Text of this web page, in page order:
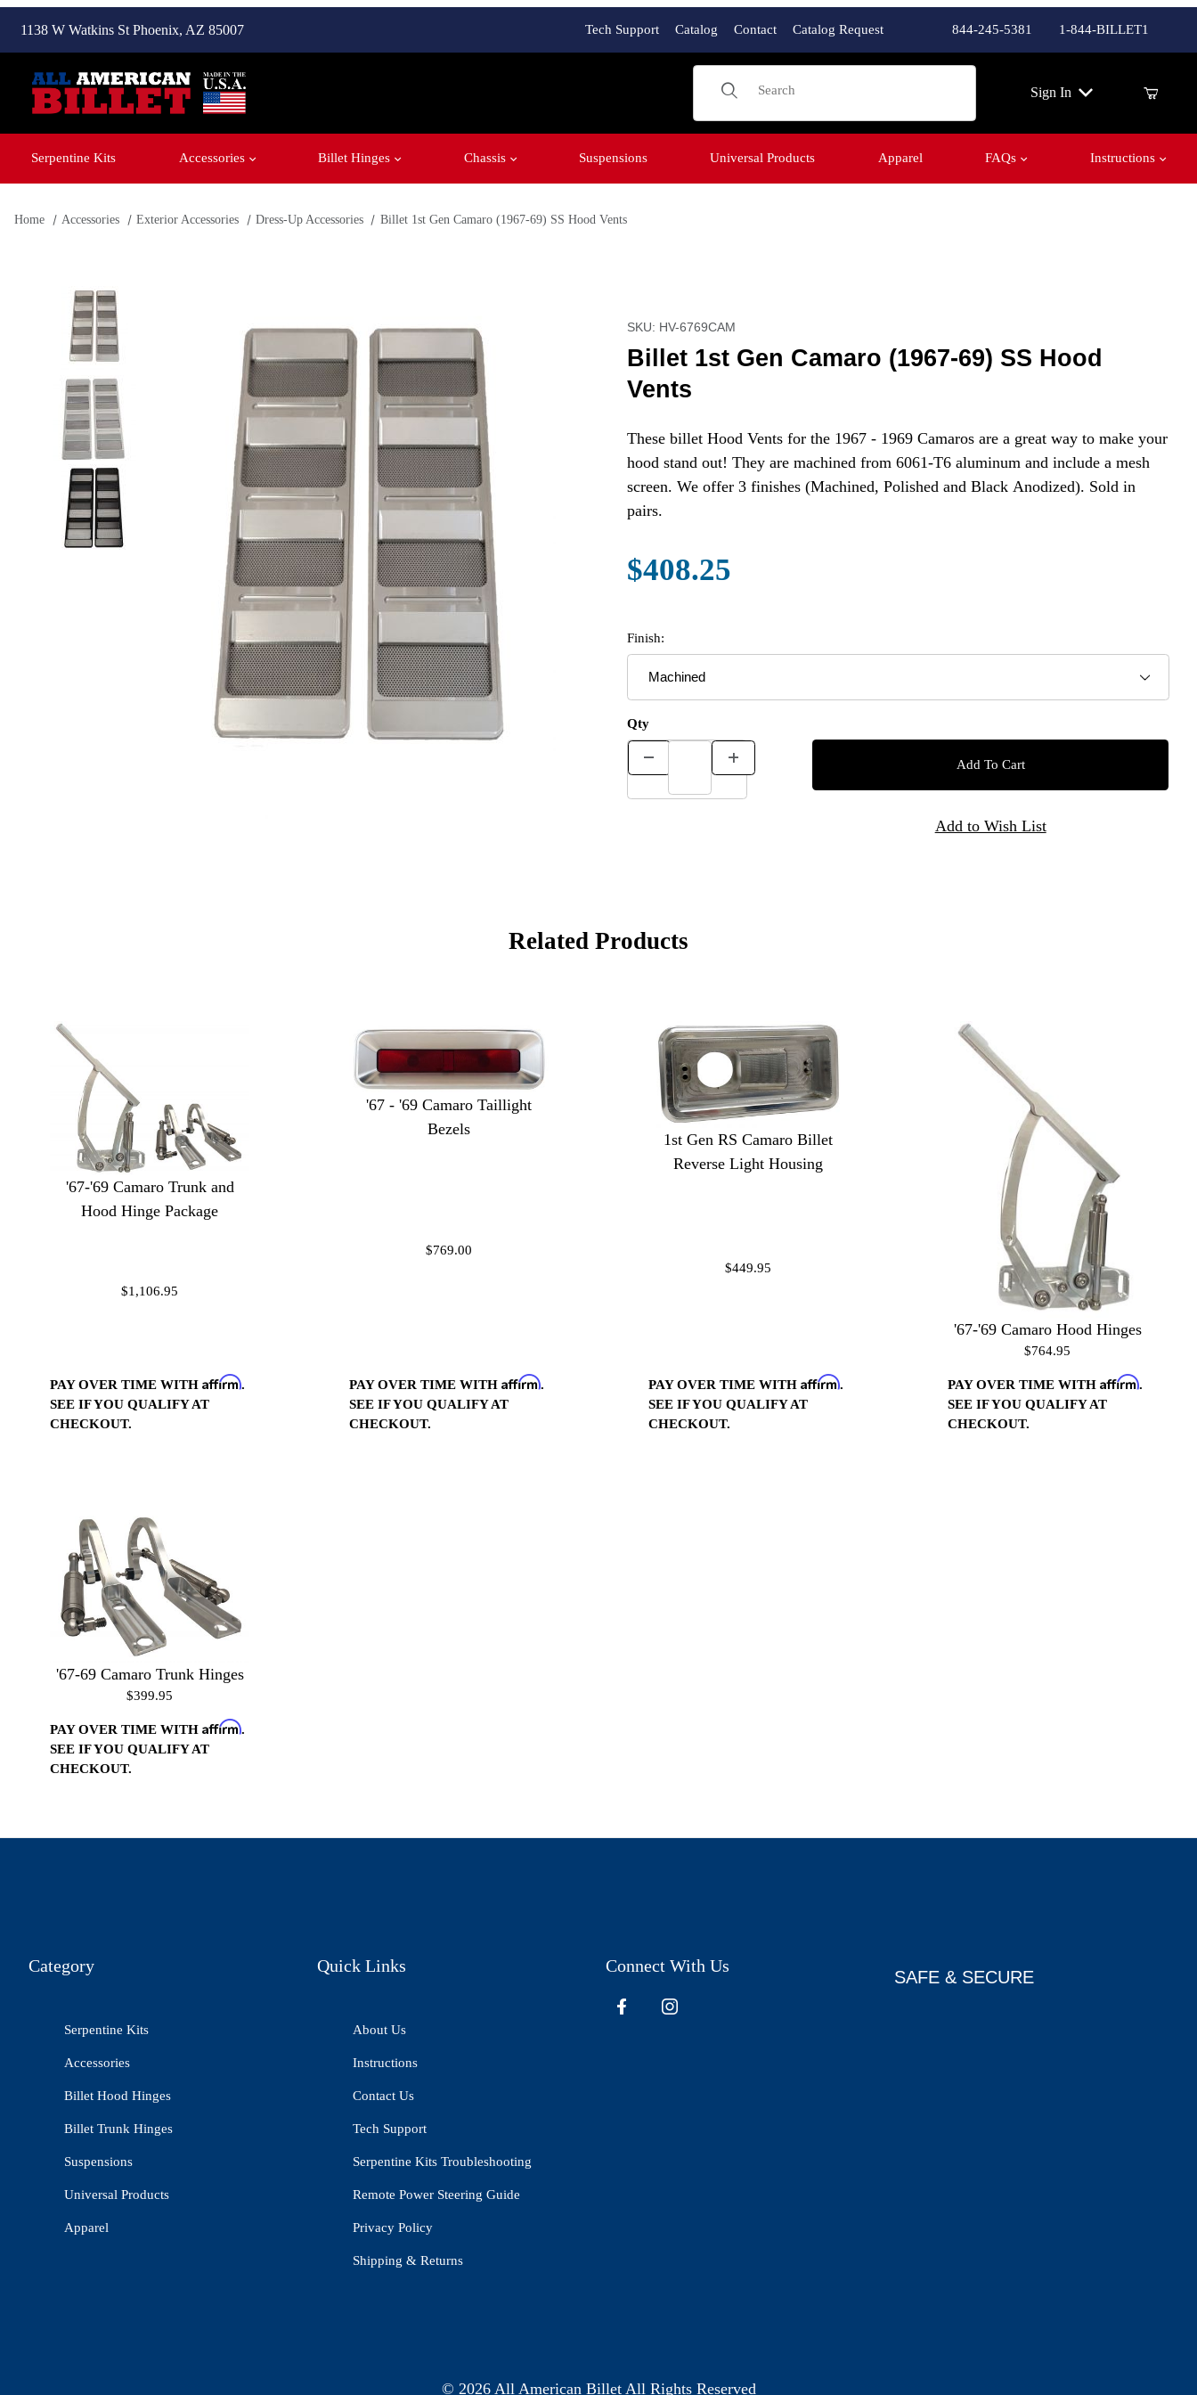
1138 W Watkins St Phoenix, AZ 85007 Tech Support Catalog Contact Catalog Request 844-245-5381 1-844-BILLET1
Product Search
Sign In
Serpentine Kits Accessories Billet Hinges Chassis Suspensions Universal Products Apparel FAQs Instructions
Home Accessories Exterior Accessories Dress-Up Accessories Billet 1st Gen Camaro (1967-69) SS Hood Vents
Thumbnail Filmstrip of Billet 1st Gen Camaro (1967-69) SS Hood Vents Images
SKU: HV-6769CAM
Billet 1st Gen Camaro (1967-69) SS Hood
Vents
These billet Hood Vents for the 1967 - 1969 Camaros are a great way to make your
hood stand out! They are machined from 6061-T6 aluminum and include a mesh
screen. We offer 3 finishes (Machined, Polished and Black Anodized). Sold in
pairs.
$408.25
Finish:
Qty
Related Products
'67-'69 Camaro Trunk and
Hood Hinge Package
$1,106.95
PAY OVER TIME WITH Affirm.
SEE IF YOU QUALIFY AT
CHECKOUT.
'67 - '69 Camaro Taillight
Bezels
$769.00
PAY OVER TIME WITH Affirm.
SEE IF YOU QUALIFY AT
CHECKOUT.
1st Gen RS Camaro Billet
Reverse Light Housing
$449.95
PAY OVER TIME WITH Affirm.
SEE IF YOU QUALIFY AT
CHECKOUT.
'67-'69 Camaro Hood Hinges
$764.95
PAY OVER TIME WITH Affirm.
SEE IF YOU QUALIFY AT
CHECKOUT.
'67-69 Camaro Trunk Hinges
$399.95
PAY OVER TIME WITH Affirm.
SEE IF YOU QUALIFY AT
CHECKOUT.
Category
Serpentine Kits
Accessories
Billet Hood Hinges
Billet Trunk Hinges
Suspensions
Universal Products
Apparel
Quick Links
About Us
Instructions
Contact Us
Tech Support
Serpentine Kits Troubleshooting
Remote Power Steering Guide
Privacy Policy
Shipping & Returns
Connect With Us
SAFE & SECURE
© 2026 All American Billet All Rights Reserved